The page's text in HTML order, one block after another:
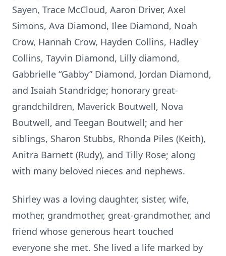
Sayen, Trace McCloud, Aaron Driver, Axel
Simons, Ava Diamond, Ilee Diamond, Noah
Crow, Hannah Crow, Hayden Collins, Hadley
Collins, Tayvin Diamond, Lilly diamond,
Gabbrielle “Gabby” Diamond, Jordan Diamond,
and Isaiah Standridge; honorary great-
grandchildren, Maverick Boutwell, Nova
Boutwell, and Teegan Boutwell; and her
siblings, Sharon Stubbs, Rhonda Piles (Keith),
Anitra Barnett (Rudy), and Tilly Rose; along
with many beloved nieces and nephews.
Shirley was a loving daughter, sister, wife,
mother, grandmother, great-grandmother, and
friend whose generous heart touched
everyone she met. She lived a life marked by